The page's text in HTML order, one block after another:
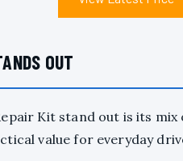
OUT
Kit stand out is its mix
value for everyday